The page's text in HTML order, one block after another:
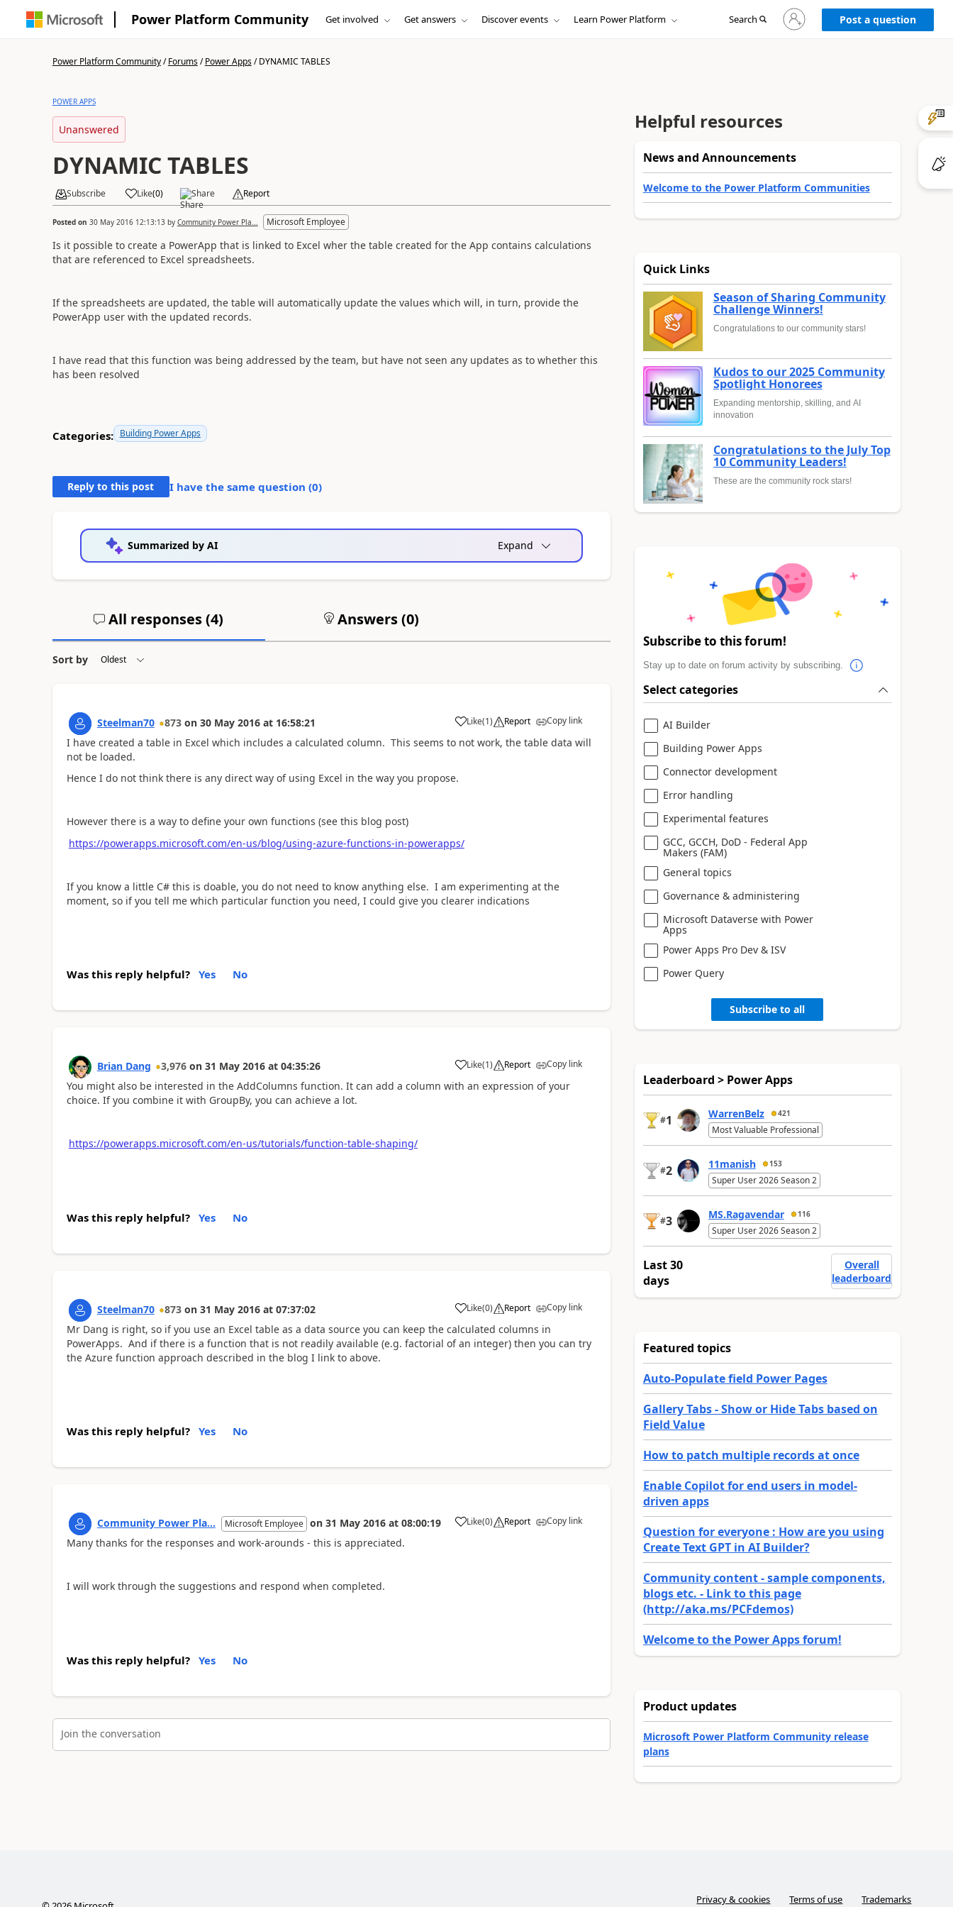
Power Platform Community Get involved Get answers Discover events Learn Power Platform Search
Sign
in
to
Post a question
Power Platform Community/Forums/Power Apps/DYNAMIC TABLES
POWER APPS
Unanswered
DYNAMIC TABLES
Subscribe Like(0) Share Report
Posted on 30 May 2016 12:13:13by Community Power Pla... Microsoft Employee
Is it possible to create a PowerApp that is linked to Excel wher the table created for the App contains calculations
that are referenced to Excel spreadsheets.
If the spreadsheets are updated, the table will automatically update the values which will, in turn, provide the
PowerApp user with the updated records.
I have read that this function was being addressed by the team, but have not seen any updates as to whether this
has been resolved
Categories: Building Power Apps
Reply to this post I have the same question (0)
Summarized by AI Expand
All responses (4) Answers (0)
Sort by
Steelman70 873 on 30 May 2016 at 16:58:21 Like
a (1) Report Copy link
I have created a table in Excel which includes a calculated column. This seems to not work, the table data will
not be loaded.
Hence I do not think there is any direct way of using Excel in the way you propose.
However there is a way to define your own functions (see this blog post)
https://powerapps.microsoft.com/en-us/blog/using-azure-functions-in-powerapps/
If you know a little C# this is doable, you do not need to know anything else. I am experimenting at the
moment, so if you tell me which particular function you need, I could give you clearer indications
Was this reply helpful? Yes No
Brian Dang 3,976 on 31 May 2016 at 04:35:26 Like
a (1) Report Copy link
You might also be interested in the AddColumns function. It can add a column with an expression of your
choice. If you combine it with GroupBy, you can achieve a lot.
https://powerapps.microsoft.com/en-us/tutorials/function-table-shaping/
Was this reply helpful? Yes No
Steelman70 873 on 31 May 2016 at 07:37:02 Like
a (0) Report Copy link
Mr Dang is right, so if you use an Excel table as a data source you can keep the calculated columns in
PowerApps. And if there is a function that is not readily available (e.g. factorial of an integer) then you can try
the Azure function approach described in the blog I link to above.
Was this reply helpful? Yes No
Community Power Pla... Microsoft Employee on 31 May 2016 at 08:00:19 Like
a (0) Report Copy link
Many thanks for the responses and work-arounds - this is appreciated.
I will work through the suggestions and respond when completed.
Was this reply helpful? Yes No
Join the conversation
Helpful resources
News and Announcements
Welcome to the Power Platform Communities
Quick Links
Season of Sharing Community
Challenge Winners!
Congratulations to our community stars!
Kudos to our 2025 Community
Spotlight Honorees
Expanding mentorship, skilling, and AI
innovation
Congratulations to the July Top
10 Community Leaders!
These are the community rock stars!
Subscribe to this forum!
Stay up to date on forum activity by subscribing.
Select categories
AI Builder
Building Power Apps
Connector development
Error handling
Experimental features
GCC, GCCH, DoD - Federal App
Makers (FAM)
General topics
Governance & administering
Microsoft Dataverse with Power
Apps
Power Apps Pro Dev & ISV
Power Query
Subscribe to all
Leaderboard > Power Apps
#1 WarrenBelz 421
Most Valuable Professional
#2 11manish 153
Super User 2026 Season 2
#3 MS.Ragavendar 116
Super User 2026 Season 2
Last 30
days
Overall
leaderboard
Featured topics
Auto-Populate field Power Pages
Gallery Tabs - Show or Hide Tabs based on
Field Value
How to patch multiple records at once
Enable Copilot for end users in model-
driven apps
Question for everyone : How are you using
Create Text GPT in AI Builder?
Community content - sample components,
blogs etc. - Link to this page
(http://aka.ms/PCFdemos)
Welcome to the Power Apps forum!
Product updates
Microsoft Power Platform Community release
plans
Privacy & cookies Terms of use Trademarks